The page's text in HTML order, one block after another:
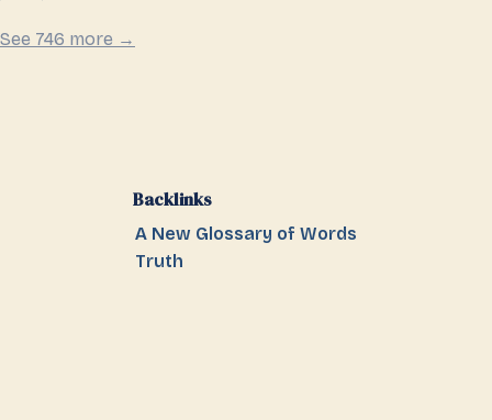
See 746 more →
Backlinks
A New Glossary of Words
Truth